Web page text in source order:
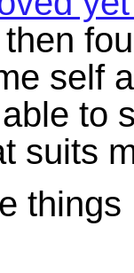
self
to
suits